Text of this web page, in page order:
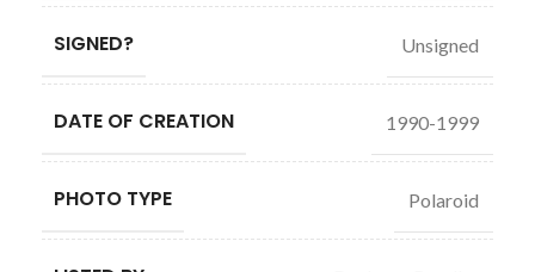
SIGNED? Unsigned
DATE OF CREATION 1990-1999
PHOTO TYPE Polaroid